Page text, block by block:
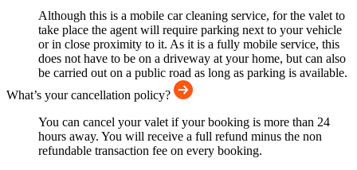
Although this is a mobile car cleaning service, for the valet to
take place the agent will require parking next to your vehicle
or in close proximity to it. As it is a fully mobile service, this
does not have to be on a driveway at your home, but can also
be carried out on a public road as long as parking is available.
What’s your cancellation policy?
You can cancel your valet if your booking is more than 24
hours away. You will receive a full refund minus the non
refundable transaction fee on every booking.